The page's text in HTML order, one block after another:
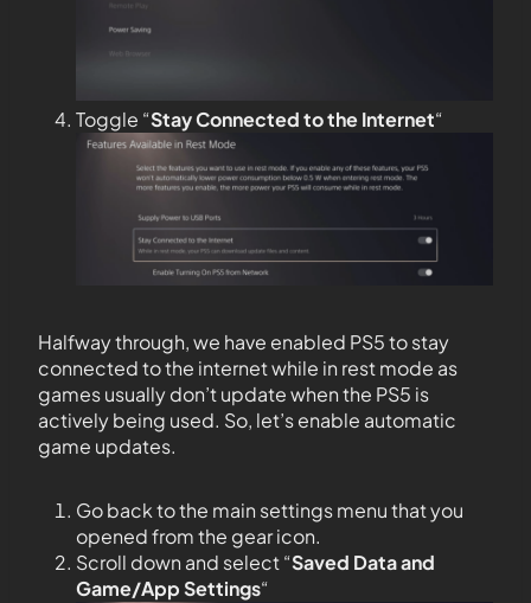
Toggle “Stay Connected to theInternet“
Halfway through, we have enabled PS5 to stay
connected to the internet while in rest mode as
games usually don’t update when the PS5 is
actively being used. So, let’s enable automatic
game updates.
Go back to the main settings menu that you
opened from the gear icon.
Scroll down and select “Saved Data and
Game/App Settings“